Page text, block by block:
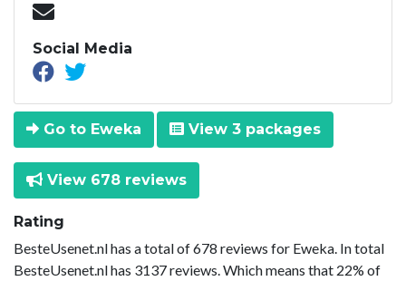
Social Media
Go to Eweka View 3 packages
View 678 reviews
Rating
BesteUsenet.nl has a total of 678 reviews for Eweka. In total
BesteUsenet.nl has 3137 reviews. Which means that 22% of